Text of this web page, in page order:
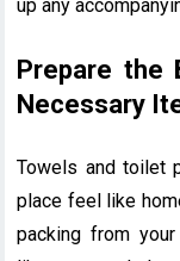
up any
Prepare the
Necessary
Towels and toilet
place feel like
packing from